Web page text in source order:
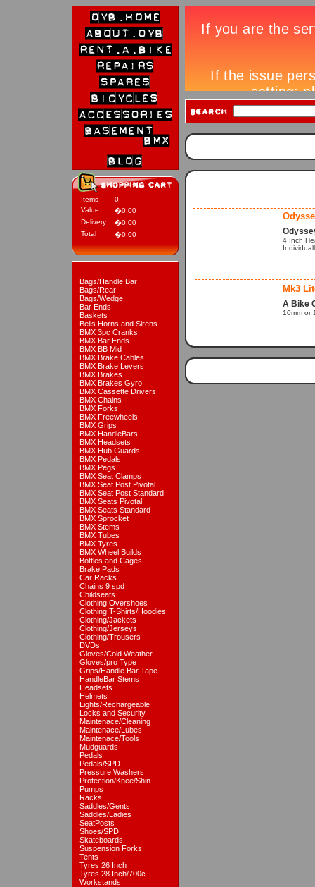
Items
0
Value
�0.00
Delivery
�0.00
Total
�0.00
Bags/Handle Bar
Bags/Rear
Bags/Wedge
Bar Ends
Baskets
Bells Horns and Sirens
BMX 3pc Cranks
BMX Bar Ends
BMX BB Mid
BMX Brake Cables
BMX Brake Levers
BMX Brakes
BMX Brakes Gyro
BMX Cassette Drivers
BMX Chains
BMX Forks
BMX Freewheels
BMX Grips
BMX HandleBars
BMX Headsets
BMX Hub Guards
BMX Pedals
BMX Pegs
BMX Seat Clamps
BMX Seat Post Pivotal
BMX Seat Post Standard
BMX Seats Pivotal
BMX Seats Standard
BMX Sprocket
BMX Stems
BMX Tubes
BMX Tyres
BMX Wheel Builds
Bottles and Cages
Brake Pads
Car Racks
Chains 9 spd
Childseats
Clothing Overshoes
Clothing T-Shirts/Hoodies
Clothing/Jackets
Clothing/Jerseys
Clothing/Trousers
DVDs
Gloves/Cold Weather
Gloves/pro Type
Grips/Handle Bar Tape
HandleBar Stems
Headsets
Helmets
Lights/Rechargeable
Locks and Security
Maintenace/Cleaning
Maintenace/Lubes
Maintenace/Tools
Mudguards
Pedals
Pedals/SPD
Pressure Washers
Protection/Knee/Shin
Pumps
Racks
Saddles/Gents
Saddles/Ladies
SeatPosts
Shoes/SPD
Skateboards
Suspension Forks
Tents
Tyres 26 Inch
Tyres 28 Inch/700c
Workstands
4 Inch
Mk3
A Bike
10mm or